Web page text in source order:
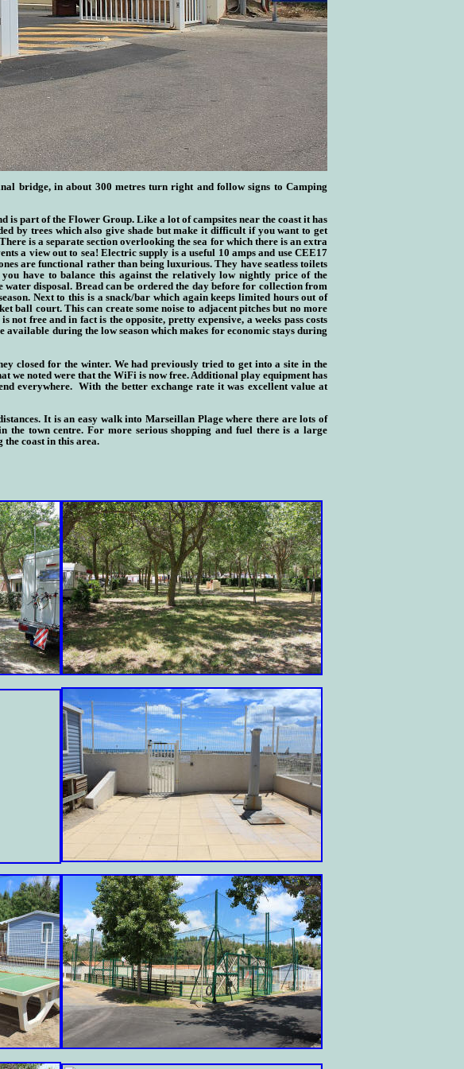
bridge, in about 300 metres turn right and follow signs to Camping
is part of the Flower Group. Like a lot of campsites near the coast it has
by trees which also give shade but make it difficult if you want to get
is a separate section overlooking the sea for which there is an extra
a view out to sea! Electric supply is a useful 10 amps and use CEE17
are functional rather than being luxurious. They have seatless toilets
have to balance this against the relatively low nightly price of the
disposal. Bread can be ordered the day before for collection from
Next to this is a snack/bar which again keeps limited hours out of
ball court. This can create some noise to adjacent pitches but no more
free and in fact is the opposite, pretty expensive, a weeks pass costs
during the low season which makes for economic stays during
closed for the winter. We had previously tried to get into a site in the
we noted were that the WiFi is now free. Additional play equipment has
everywhere. With the better exchange rate it was excellent value at
It is an easy walk into Marseillan Plage where there are lots of
the town centre. For more serious shopping and fuel there is a large
the coast in this area.